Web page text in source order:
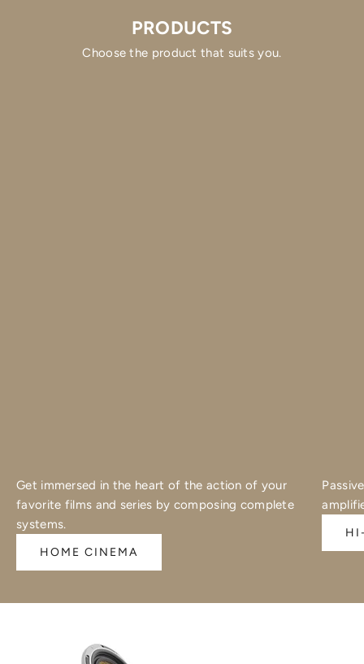
PRODUCTS
Choose the product that suits you.
Get immersed in the heart of the action of your
favorite films and series by composing complete
systems.
HOME CINEMA